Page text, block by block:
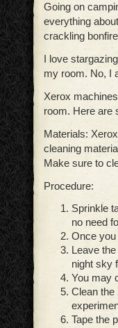
Going on
everything
crackling
I love
my room. No, I
Xerox
room. Here are
Materials:
cleaning
Make sure to
Procedure:
Sprinkle
no need
Once you
Leave
night sky
You may
Clean the
Tape the